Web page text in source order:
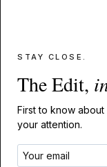
STAY CLOSE.
The Edit,
First to know about
your attention.